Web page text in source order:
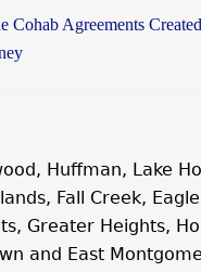
Cohab Agreements
Huffman, Lake
Fall Creek,
Greater Heights,
and East